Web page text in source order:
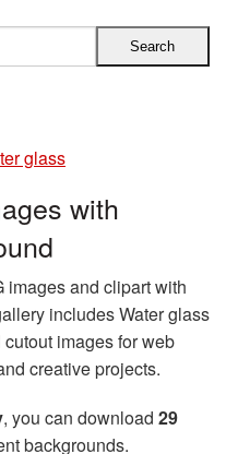
glass
with
images and clipart with
includes Water glass
images for web
creative projects.
, you can download 29
backgrounds.